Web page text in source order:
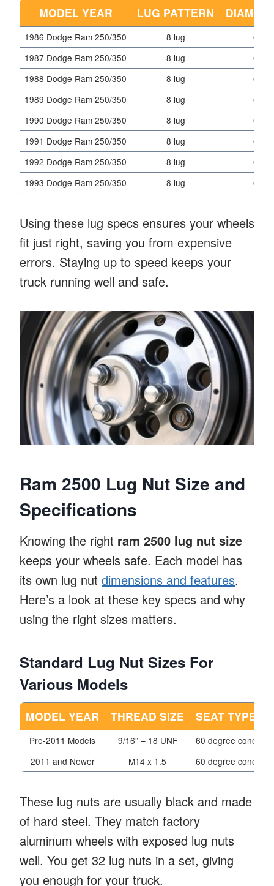
MODEL YEAR LUG PATTERN
1986 Dodge Ram 250/350 8 lug
6.5
1987 Dodge Ram 250/350
8 lug
6.5
1988 Dodge Ram 250/350
8 lug
6.5
1989 Dodge Ram 250/350
8 lug
6.5
1990 Dodge Ram 250/350
8 lug
6.5
1991 Dodge Ram 250/350
8 lug
6.5
1992 Dodge Ram 250/350
8 lug
6.5
1993 Dodge Ram 250/350
8 lug 6.5
Using these lug specs ensures your wheels
fit just right, saving you from expensive
errors. Staying up to speed keeps your
truck running well and safe.
Ram 2500 Lug Nut Size and
Specifications
Knowing the right ram 2500 lug nut size
keeps your wheels safe. Each model has
its own lug nut dimensions and features.
Here’s a look at these key specs and why
using the right sizes matters.
Standard Lug Nut Sizes For
Various Models
MODEL YEAR THREAD SIZE SEAT TYPE
Pre-2011 Models 9/16” – 18 UNF
60 degree cone
2011 and Newer
M14 x 1.5 60 degree cone
These lug nuts are usually black and made
of hard steel. They match factory
aluminum wheels with exposed lug nuts
well. You get 32 lug nuts in a set, giving
you enough for your truck.